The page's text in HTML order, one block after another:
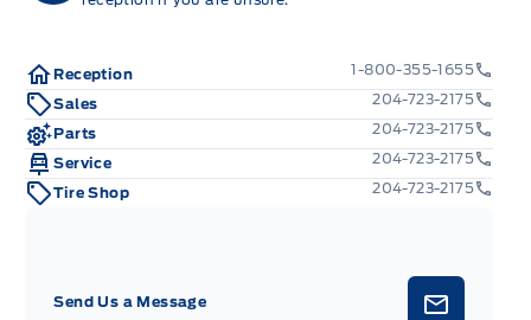
Reception
1-800-355-1655
Sales
204-723-2175
Parts
204-723-2175
Service
204-723-2175
Tire Shop
204-723-2175
Send Us a Message